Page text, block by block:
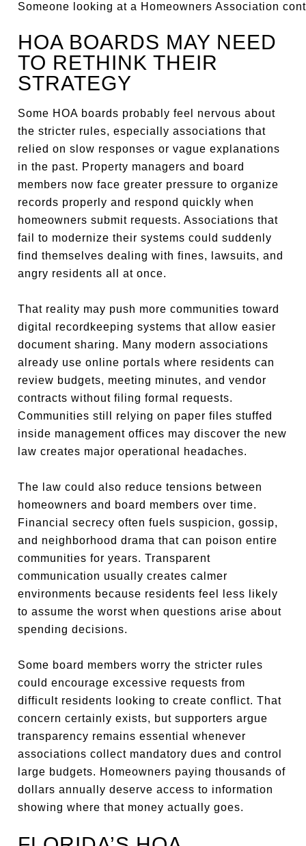
Someone looking at a Homeowners Association
HOA BOARDS MAY NEED
TO RETHINK THEIR
STRATEGY
Some HOA boards probably feel nervous about
the stricter rules, especially associations that
relied on slow responses or vague explanations
in the past. Property managers and board
members now face greater pressure to organize
records properly and respond quickly when
homeowners submit requests. Associations that
fail to modernize their systems could suddenly
find themselves dealing with fines, lawsuits, and
angry residents all at once.
That reality may push more communities toward
digital recordkeeping systems that allow easier
document sharing. Many modern associations
already use online portals where residents can
review budgets, meeting minutes, and vendor
contracts without filing formal requests.
Communities still relying on paper files stuffed
inside management offices may discover the new
law creates major operational headaches.
The law could also reduce tensions between
homeowners and board members over time.
Financial secrecy often fuels suspicion, gossip,
and neighborhood drama that can poison entire
communities for years. Transparent
communication usually creates calmer
environments because residents feel less likely
to assume the worst when questions arise about
spending decisions.
Some board members worry the stricter rules
could encourage excessive requests from
difficult residents looking to create conflict. That
concern certainly exists, but supporters argue
transparency remains essential whenever
associations collect mandatory dues and control
large budgets. Homeowners paying thousands of
dollars annually deserve access to information
showing where that money actually goes.